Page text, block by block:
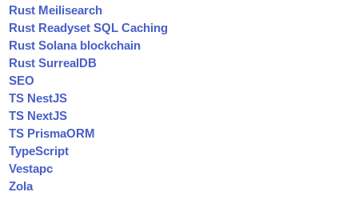
Rust Meilisearch
Rust Readyset SQL Caching
Rust Solana blockchain
Rust SurrealDB
SEO
TS NestJS
TS NextJS
TS PrismaORM
TypeScript
Vestapc
Zola